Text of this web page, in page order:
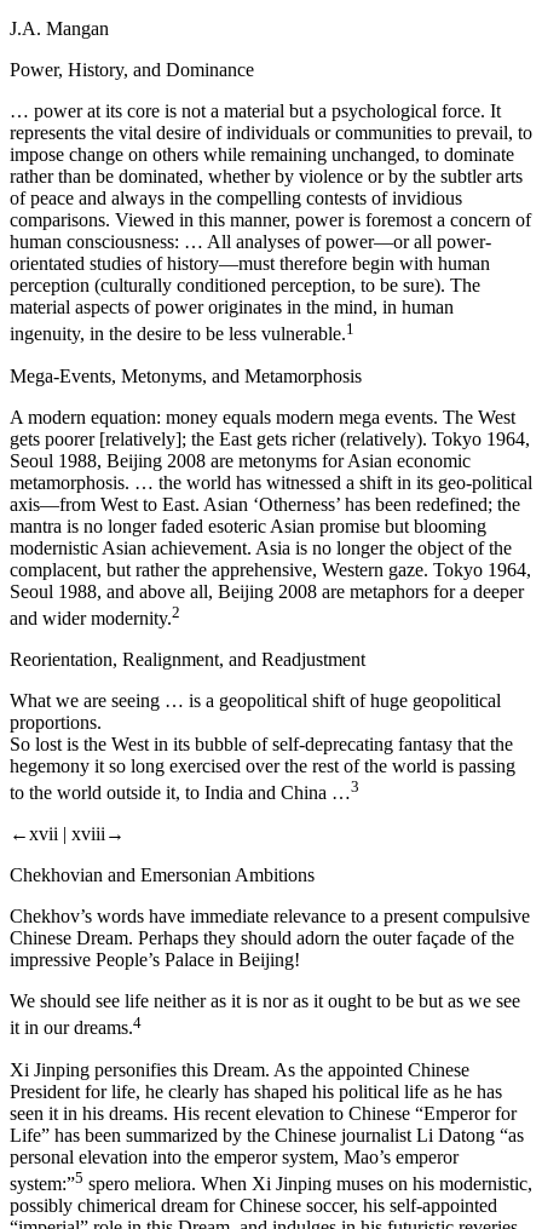
J.A. Mangan
Power, History, and Dominance
… power at its core is not a material but a psychological force. It
represents the vital desire of individuals or communities to prevail, to
impose change on others while remaining unchanged, to dominate
rather than be dominated, whether by violence or by the subtler arts
of peace and always in the compelling contests of invidious
comparisons. Viewed in this manner, power is foremost a concern of
human consciousness: … All analyses of power—or all power-
orientated studies of history—must therefore begin with human
perception (culturally conditioned perception, to be sure). The
material aspects of power originates in the mind, in human
ingenuity, in the desire to be less vulnerable.1
Mega-Events, Metonyms, and Metamorphosis
A modern equation: money equals modern mega events. The West
gets poorer [relatively]; the East gets richer (relatively). Tokyo 1964,
Seoul 1988, Beijing 2008 are metonyms for Asian economic
metamorphosis. … the world has witnessed a shift in its geo-political
axis—from West to East. Asian ‘Otherness’ has been redefined; the
mantra is no longer faded esoteric Asian promise but blooming
modernistic Asian achievement. Asia is no longer the object of the
complacent, but rather the apprehensive, Western gaze. Tokyo 1964,
Seoul 1988, and above all, Beijing 2008 are metaphors for a deeper
and wider modernity.2
Reorientation, Realignment, and Readjustment
What we are seeing … is a geopolitical shift of huge geopolitical
proportions.
So lost is the West in its bubble of self-deprecating fantasy that the
hegemony it so long exercised over the rest of the world is passing
to the world outside it, to India and China …3
←xvii | xviii→
Chekhovian and Emersonian Ambitions
Chekhov’s words have immediate relevance to a present compulsive
Chinese Dream. Perhaps they should adorn the outer façade of the
impressive People’s Palace in Beijing!
We should see life neither as it is nor as it ought to be but as we see
it in our dreams.4
Xi Jinping personifies this Dream. As the appointed Chinese
President for life, he clearly has shaped his political life as he has
seen it in his dreams. His recent elevation to Chinese “Emperor for
Life” has been summarized by the Chinese journalist Li Datong “as
personal elevation into the emperor system, Mao’s emperor
system:”5 spero meliora. When Xi Jinping muses on his modernistic,
possibly chimerical dream for Chinese soccer, his self-appointed